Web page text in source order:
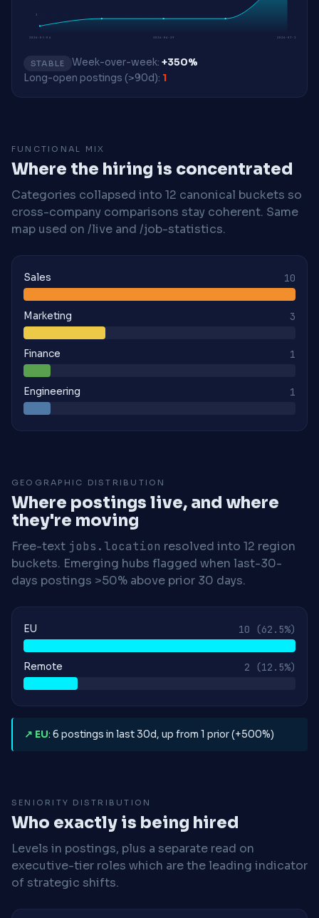
3
2026-05-04 2026-06-29 2026-07-13
STABLE Week-over-week: +350%
Long-open postings (>90d): 1
FUNCTIONAL MIX
Where the hiring is concentrated
Categories collapsed into 12 canonical buckets so
cross-company comparisons stay coherent. Same
map used on /live and /job-statistics.
Sales 10
Marketing 3
Finance 1
Engineering 1
GEOGRAPHIC DISTRIBUTION
Where postings live, and where
they're moving
Free-text jobs.location resolved into 12 region
buckets. Emerging hubs flagged when last-30-
days postings >50% above prior 30 days.
EU 10 (62.5%)
Remote 2 (12.5%)
↗ EU: 6 postings in last 30d, up from 1 prior (+500%)
SENIORITY DISTRIBUTION
Who exactly is being hired
Levels in postings, plus a separate read on
executive-tier roles which are the leading indicator
of strategic shifts.